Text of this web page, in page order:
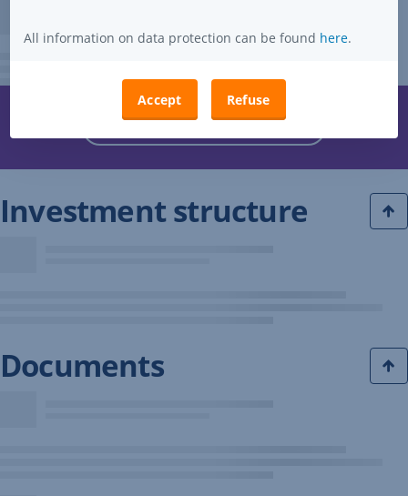
Investment structure
Documents
All information on data protection can be found here.
Accept Refuse